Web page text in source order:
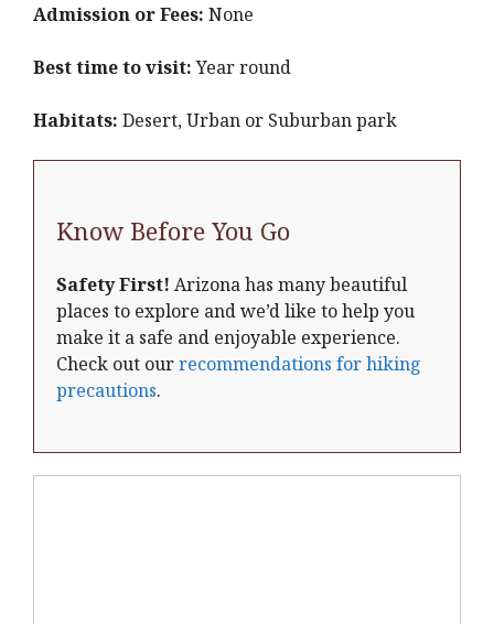
Admission or Fees: None
Best time to visit:Year round
Habitats: Desert, Urban or Suburban park
Know Before You Go
Safety First! Arizona has many beautiful
places to explore and we’d like to help you
make it a safe and enjoyable experience.
Check out ourrecommendations for hiking
precautions.